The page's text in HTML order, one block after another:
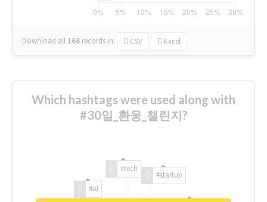
Download all 168 records in: CSV Excel
Which hashtags were used along with
#30일_환웅_챌린지?
#AI
#tech
#startup